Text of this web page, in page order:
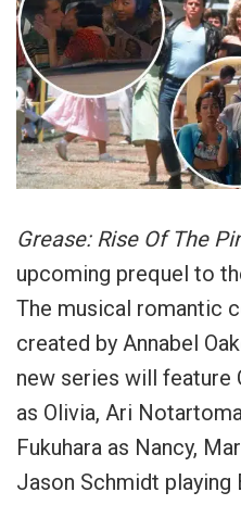
Grease: Rise Of The
upcoming prequel to
The musical romantic
created by Annabel
new series will feature
as Olivia, Ari
Fukuhara as Nancy,
Jason Schmidt playing